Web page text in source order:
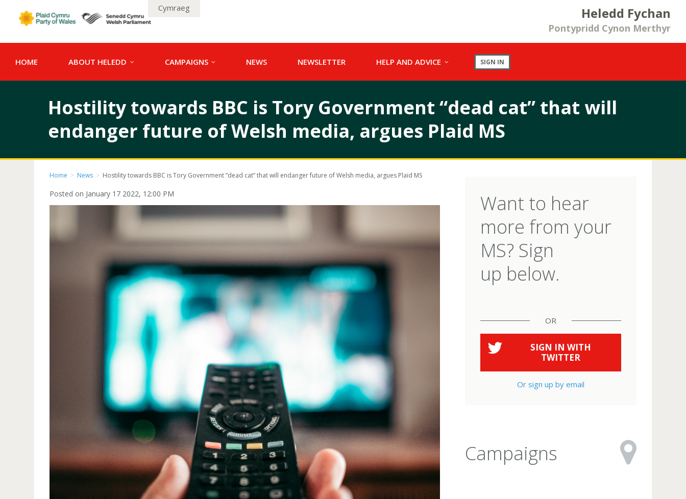
Heledd Fychan
Pontypridd Cynon Merthyr
Cymraeg
HOME ABOUT HELEDD CAMPAIGNS NEWS NEWSLETTER HELP AND ADVICE SIGN IN
Hostility towards BBC is Tory Government “dead cat” that will
endanger future of Welsh media, argues Plaid MS
Home > News > Hostility towards BBC is Tory Government “dead cat” that will endanger future of Welsh media, argues Plaid MS
Posted on January 17 2022, 12:00 PM
Want to hear
more from your
MS? Sign
up below.
OR
SIGN IN WITH
TWITTER
Or sign up by email
Campaigns